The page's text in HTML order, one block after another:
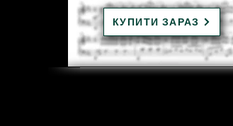
КУПИТИ ЗАРАЗ